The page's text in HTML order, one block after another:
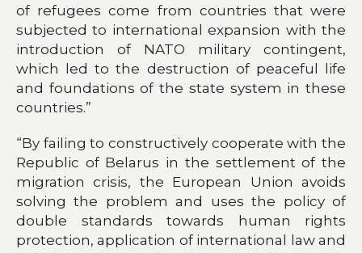
of refugees come from countries that were
subjected to international expansion with the
introduction of NATO military contingent,
which led to the destruction of peaceful life
and foundations of the state system in these
countries.”
“By failing to constructively cooperate with the
Republic of Belarus in the settlement of the
migration crisis, the European Union avoids
solving the problem and uses the policy of
double standards towards human rights
protection, application of international law and